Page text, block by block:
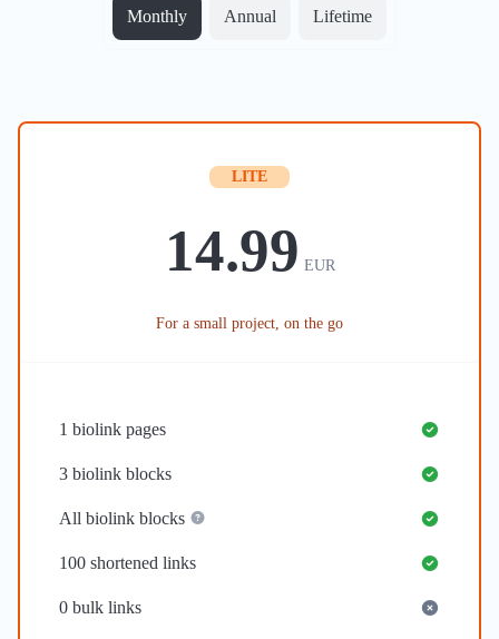
Monthly Annual Lifetime
LITE
14.99 EUR
For a small project, on the go
1 biolink pages
3 biolink blocks
All biolink blocks
100 shortened links
0 bulk links